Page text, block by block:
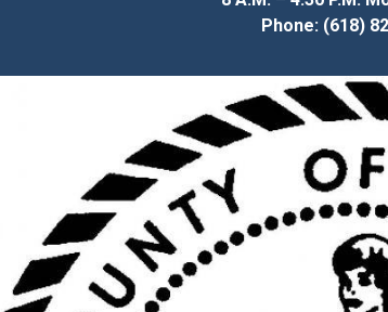
Phone: (618)